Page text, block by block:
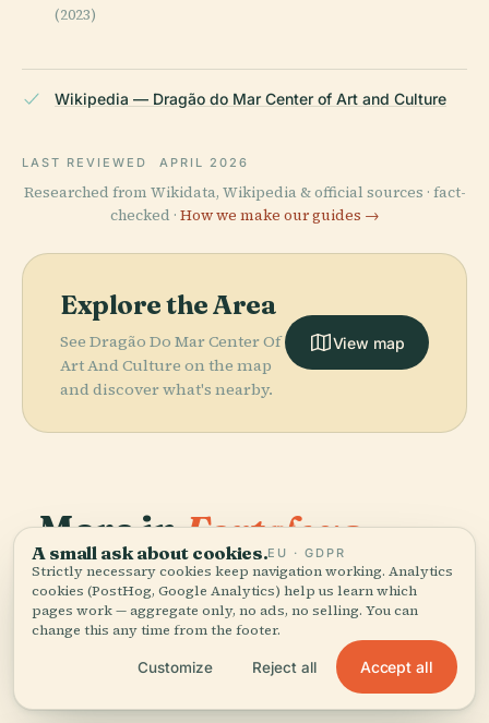
(2023)
Wikipedia — Dragão do Mar Center of Art and Culture
LAST REVIEWED APRIL 2026
Researched from Wikidata, Wikipedia & official sources · fact-
checked · How we make our guides →
Explore the Area
See Dragão Do Mar Center Of
Art And Culture on the map
and discover what's nearby.
View map
More inFortaleza.
38 places to discover — a few worth pairing.
PLACE
Abolition
Palace
PLACE
Museum Of
Image And
Sound Of
Ceará
PLACE
Cocó Park
PLACE
Castelão
A small ask about cookies.EU · GDPR
Strictly necessary cookies keep navigation working. Analytics
cookies (PostHog, Google Analytics) help us learn which
pages work — aggregate only, no ads, no selling. You can
change this any time from the footer.
Customize Reject all Accept all